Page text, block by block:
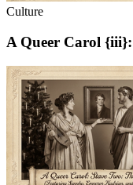
Culture
A Queer Carol